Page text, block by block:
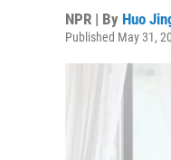
NPR | By Huo
Published May 31,